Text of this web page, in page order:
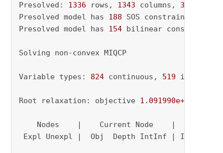
Presolved: 1336 rows, 1343 columns, 3980
Presolved model has 188 SOS constraint(s)
Presolved model has 154 bilinear
Solving non-convex MIQCP
Variable types: 824 continuous, 519 integer (
Root relaxation: objective 1.091990e+06
Nodes    |    Current Node    |
Expl Unexpl |  Obj  Depth IntInf | Incumbent